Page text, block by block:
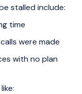
stalled include:
time
were made
with no plan